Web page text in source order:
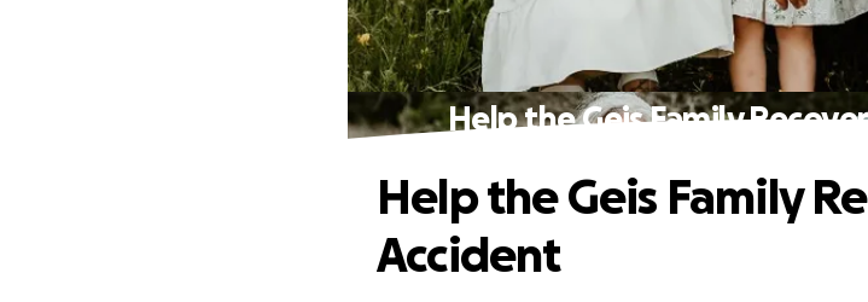
Help the Geis Family
Help the Geis Family
Accident